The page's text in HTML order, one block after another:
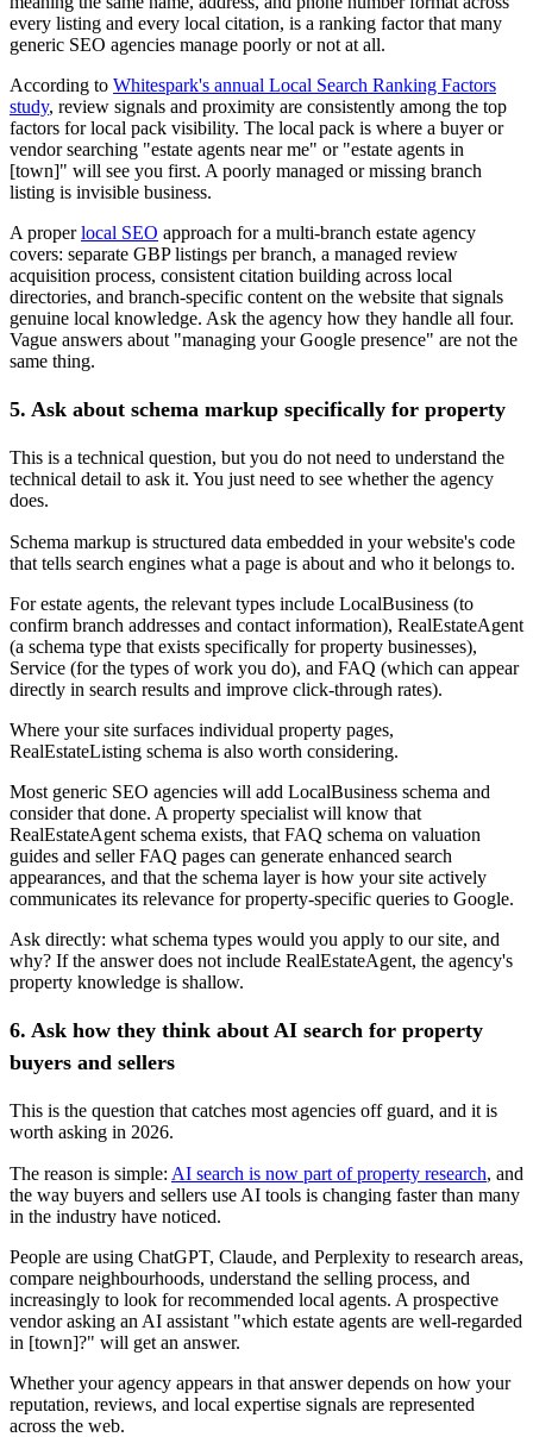
every listing and every local citation, is a ranking factor that many
generic SEO agencies manage poorly or not at all.
According to Whitespark's annual Local Search Ranking Factors
study, review signals and proximity are consistently among the top
factors for local pack visibility. The local pack is where a buyer or
vendor searching "estate agents near me" or "estate agents in
[town]" will see you first. A poorly managed or missing branch
listing is invisible business.
A properlocal SEO approach for a multi-branch estate agency
covers: separate GBP listings per branch, a managed review
acquisition process, consistent citation building across local
directories, and branch-specific content on the website that signals
genuine local knowledge. Ask the agency how they handle all four.
Vague answers about "managing your Google presence" are not the
same thing.
5. Ask about schema markup specifically for property
This is a technical question, but you do not need to understand the
technical detail to ask it. You just need to see whether the agency
does.
Schema markup is structured data embedded in your website's code
that tells search engines what a page is about and who it belongs to.
For estate agents, the relevant types include LocalBusiness (to
confirm branch addresses and contact information), RealEstateAgent
(a schema type that exists specifically for property businesses),
Service (for the types of work you do), and FAQ (which can appear
directly in search results and improve click-through rates).
Where your site surfaces individual property pages,
RealEstateListing schema is also worth considering.
Most generic SEO agencies will add LocalBusiness schema and
consider that done. A property specialist will know that
RealEstateAgent schema exists, that FAQ schema on valuation
guides and seller FAQ pages can generate enhanced search
appearances, and that the schema layer is how your site actively
communicates its relevance for property-specific queries to Google.
Ask directly: what schema types would you apply to our site, and
why? If the answer does not include RealEstateAgent, the agency's
property knowledge is shallow.
6. Ask how they think about AI search for property
buyers and sellers
This is the question that catches most agencies off guard, and it is
worth asking in 2026.
The reason is simple: AI search is now part of property research, and
the way buyers and sellers use AI tools is changing faster than many
in the industry have noticed.
People are using ChatGPT, Claude, and Perplexity to research areas,
compare neighbourhoods, understand the selling process, and
increasingly to look for recommended local agents. A prospective
vendor asking an AI assistant "which estate agents are well-regarded
in [town]?" will get an answer.
Whether your agency appears in that answer depends on how your
reputation, reviews, and local expertise signals are represented
across the web.